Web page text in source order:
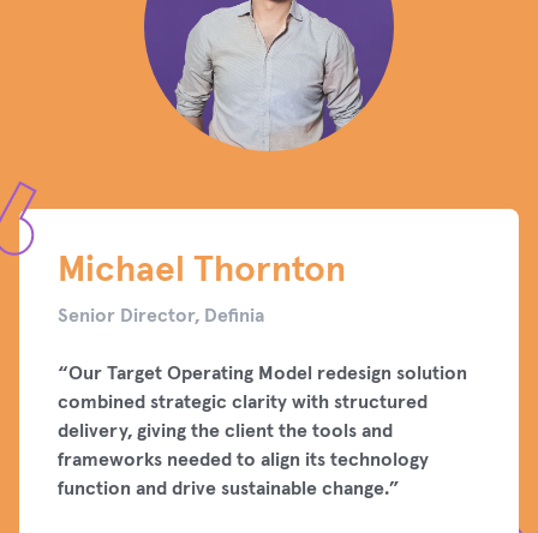
Michael Thornton
Senior Director, Definia
“Our Target Operating Model redesign solution
combined strategic clarity with structured
delivery, giving the client the tools and
frameworks needed to align its technology
function and drive sustainable change.”